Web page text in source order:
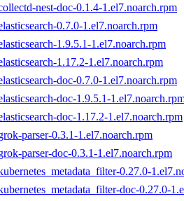
nest-doc-0.1.4-1.el7.noarch.rpm
0.7.0-1.el7.noarch.rpm
1.9.5.1-1.el7.noarch.rpm
1.17.2-1.el7.noarch.rpm
doc-0.7.0-1.el7.noarch.rpm
doc-1.9.5.1-
doc-1.17.2-1.el7.noarch.rpm
parser-0.3.1-1.el7.noarch.rpm
parser-doc-0.3.1-1.el7.noarch.rpm
0.27.0-
doc-0.27.0-